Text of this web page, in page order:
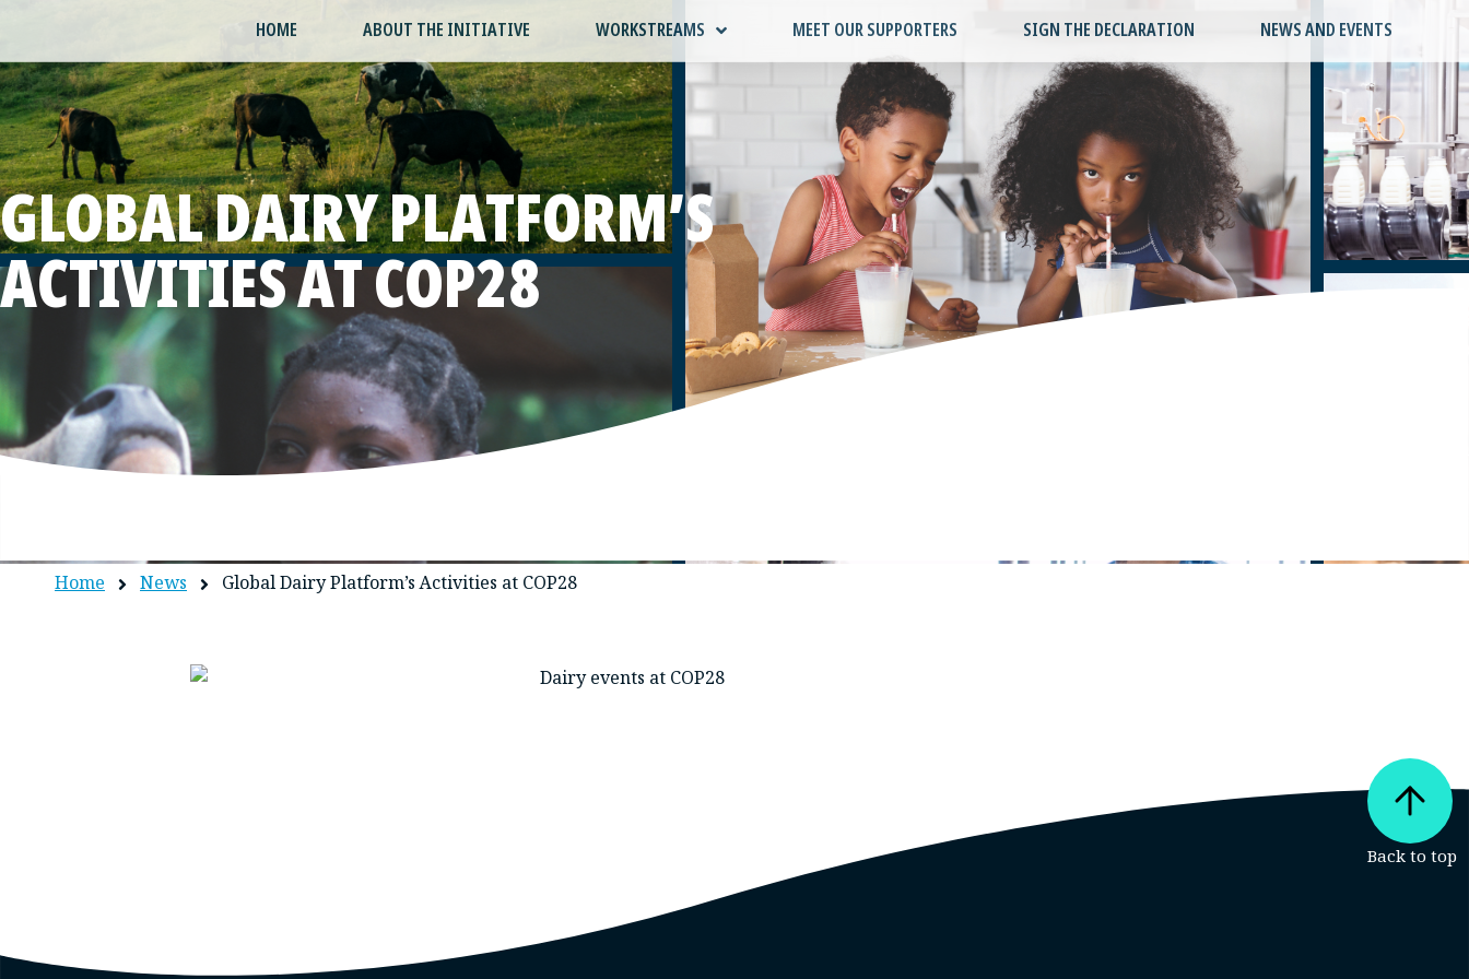
HOME ABOUT THE INITIATIVE WORKSTREAMS MEET OUR SUPPORTERS SIGN THE DECLARATION NEWS AND EVENTS
GLOBAL DAIRY PLATFORM’S
ACTIVITIES AT COP28
Home News Global Dairy Platform’s Activities at COP28